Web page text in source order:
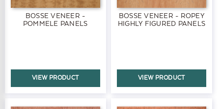
BOSSE VENEER -
POMMELE PANELS
VIEW PRODUCT
BOSSE VENEER - ROPEY
HIGHLY FIGURED PANELS
VIEW PRODUCT